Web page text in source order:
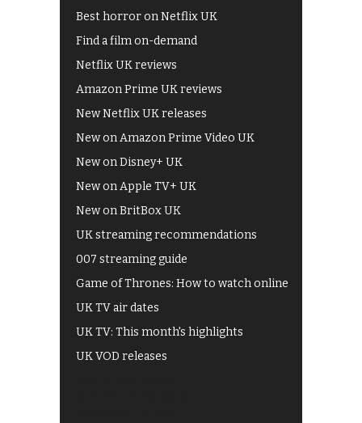
Best horror on Netflix UK
Find a film on-demand
Netflix UK reviews
Amazon Prime UK reviews
New Netflix UK releases
New on Amazon Prime Video UK
New on Disney+ UK
New on Apple TV+ UK
New on BritBox UK
UK streaming recommendations
007 streaming guide
Game of Thrones: How to watch online
UK TV air dates
UK TV: This month's highlights
UK VOD releases